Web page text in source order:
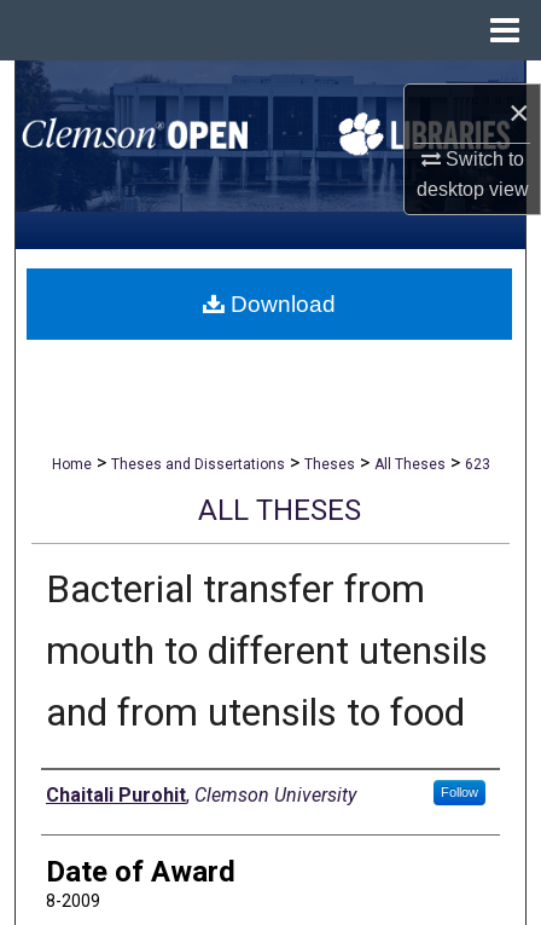
×
Switch to
desktopview
Search
Browse All Collections
My Account
About
Home > Theses and Dissertations > Theses > All Theses > 623
ALL THESES
Bacterial transfer from
mouth to different utensils
and from utensils to food
Author
Chaitali Purohit, Clemson University Follow
Date of Award
8-2009
Download